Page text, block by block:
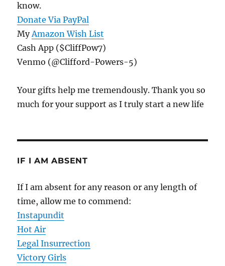
know.
Donate Via PayPal
MyAmazon Wish List
Cash App ($CliffPow7)
Venmo (@Clifford-Powers-5)
Your gifts help me tremendously. Thank you so
much for your support as I truly start a new life
IF I AM ABSENT
If I am absent for any reason or any length of
time, allow me to commend:
Instapundit
Hot Air
Legal Insurrection
Victory Girls